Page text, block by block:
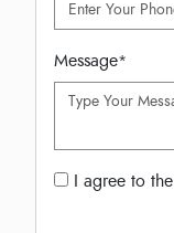
Message*
I agree to the